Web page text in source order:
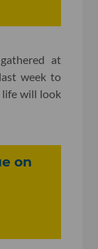
at
week to
life will look
on